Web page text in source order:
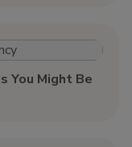
You Might Be